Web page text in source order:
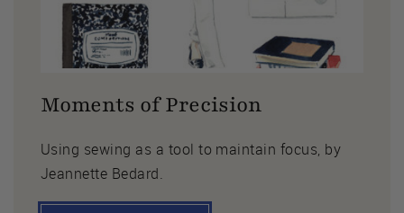
Moments of Precision
Using sewing as a tool to maintain focus, by
Jeannette Bedard.